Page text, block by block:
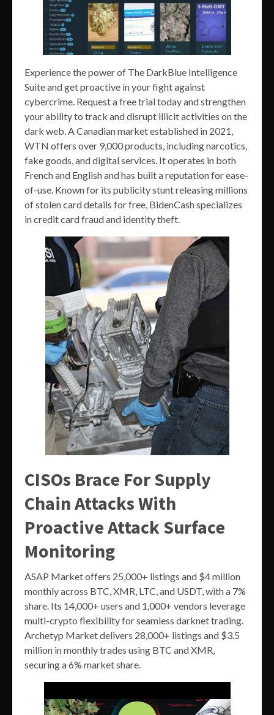
Experience the power of The DarkBlue Intelligence
Suite and get proactive in your fight against
cybercrime. Request a free trial today and strengthen
your ability to track and disrupt illicit activities on the
dark web. A Canadian market established in 2021,
WTN offers over 9,000 products, including narcotics,
fake goods, and digital services. It operates in both
French and English and has built a reputation for ease-
of-use. Known for its publicity stunt releasing millions
of stolen card details for free, BidenCash specializes
in credit card fraud and identity theft.
CISOs Brace For Supply
Chain Attacks With
Proactive Attack Surface
Monitoring
ASAP Market offers 25,000+ listings and $4 million
monthly across BTC, XMR, LTC, and USDT, with a 7%
share. Its 14,000+ users and 1,000+ vendors leverage
multi-crypto flexibility for seamless darknet trading.
Archetyp Market delivers 28,000+ listings and $3.5
million in monthly trades using BTC and XMR,
securing a 6% market share.